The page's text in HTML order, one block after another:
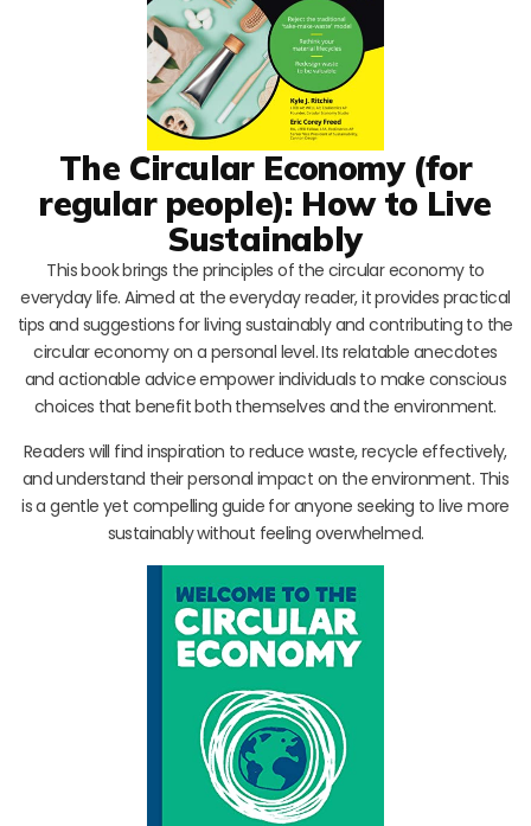
The Circular Economy (for
regular people): How to Live
Sustainably
This book brings the principles of the circular economy to
everyday life. Aimed at the everyday reader, it provides practical
tips and suggestions for living sustainably and contributing to the
circular economy on a personal level. Its relatable anecdotes
and actionable advice empower individuals to make conscious
choices that benefit both themselves and the environment.
Readers will find inspiration to reduce waste, recycle effectively,
and understand their personal impact on the environment. This
is a gentle yet compelling guide for anyone seeking to live more
sustainably without feeling overwhelmed.